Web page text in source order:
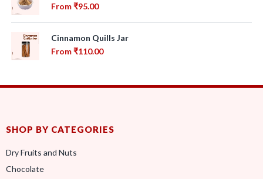
From₹95.00
Cinnamon Quills Jar
From₹110.00
SHOP BY CATEGORIES
Dry Fruits and Nuts
Chocolate